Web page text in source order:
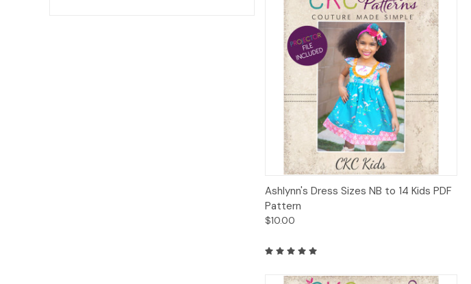
Quick View Add to Cart
Ashlynn's Dress Sizes NB to 14 Kids PDF
Pattern
$10.00